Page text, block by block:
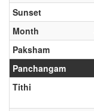
Sunset
Month
Paksham
Panchangam
Tithi